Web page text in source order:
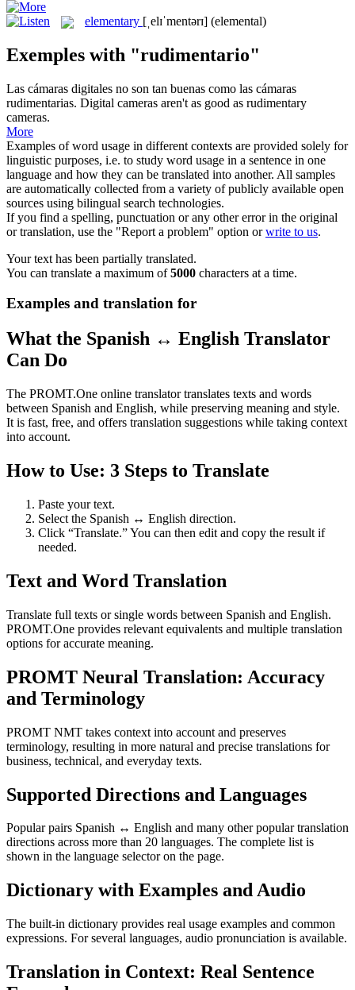
elementary [ˌelɪˈmentərɪ] (elemental)
Exemples with "rudimentario"
Las cámaras digitales no son tan buenas como las cámaras
rudimentarias. Digital cameras aren't as good as rudimentary
cameras.
More
Examples of word usage in different contexts are provided solely for
linguistic purposes, i.e. to study word usage in a sentence in one
language and how they can be translated into another. All samples
are automatically collected from a variety of publicly available open
sources using bilingual search technologies.
If you find a spelling, punctuation or any other error in the original
or translation, use the "Report a problem" option orwrite to us.
Your text has been partially translated.
You can translate a maximum of5000 characters at a time.
Examples and translation for
What the Spanish ↔ English Translator
Can Do
The PROMT.One online translator translates texts and words
between Spanish and English, while preserving meaning and style.
It is fast, free, and offers translation suggestions while taking context
into account.
How to Use: 3 Steps to Translate
Paste your text.
Select the Spanish ↔ English direction.
Click “Translate.” You can then edit and copy the result if
needed.
Text and Word Translation
Translate full texts or single words between Spanish and English.
PROMT.One provides relevant equivalents and multiple translation
options for accurate meaning.
PROMT Neural Translation: Accuracy
and Terminology
PROMT NMT takes context into account and preserves
terminology, resulting in more natural and precise translations for
business, technical, and everyday texts.
Supported Directions and Languages
Popular pairs Spanish ↔ English and many other popular translation
directions across more than 20 languages. The complete list is
shown in the language selector on the page.
Dictionary with Examples and Audio
The built-in dictionary provides real usage examples and common
expressions. For several languages, audio pronunciation is available.
Translation in Context: Real Sentence